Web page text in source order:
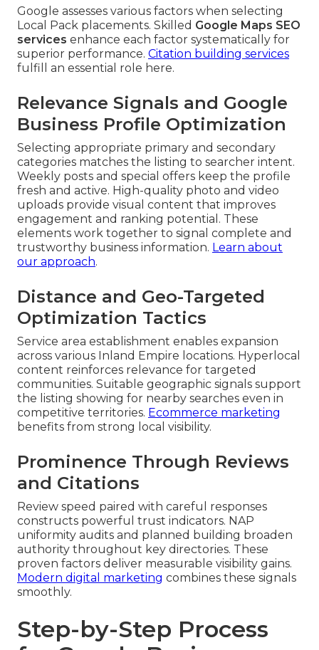
Google assesses various factors when selecting
Local Pack placements. Skilled Google Maps SEO
services enhance each factor systematically for
superior performance. Citation building services
fulfill an essential role here.
Relevance Signals and Google
Business Profile Optimization
Selecting appropriate primary and secondary
categories matches the listing to searcher intent.
Weekly posts and special offers keep the profile
fresh and active. High-quality photo and video
uploads provide visual content that improves
engagement and ranking potential. These
elements work together to signal complete and
trustworthy business information. Learn about
our approach.
Distance and Geo-Targeted
Optimization Tactics
Service area establishment enables expansion
across various Inland Empire locations. Hyperlocal
content reinforces relevance for targeted
communities. Suitable geographic signals support
the listing showing for nearby searches even in
competitive territories. Ecommerce marketing
benefits from strong local visibility.
Prominence Through Reviews
and Citations
Review speed paired with careful responses
constructs powerful trust indicators. NAP
uniformity audits and planned building broaden
authority throughout key directories. These
proven factors deliver measurable visibility gains.
Modern digital marketing combines these signals
smoothly.
Step-by-Step Process